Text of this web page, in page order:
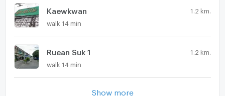
Kaewkwan 1.2 km.
walk 14 min
Ruean Suk 1 1.2 km.
walk 14 min
Show more